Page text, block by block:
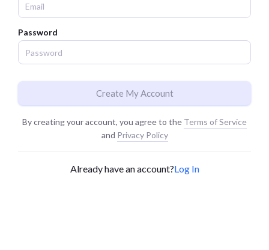
Password
Create My Account
By creating your account, you agree to the Terms of Service
and Privacy Policy
Already have an account?Log In